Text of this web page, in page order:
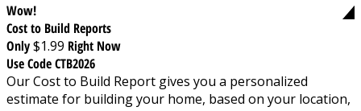
Wow!
Cost to Build Reports
Only$1.99 Right Now
Use Code CTB2026
Our Cost to Build Report gives you a personalized
estimate for building your home, based on your location,